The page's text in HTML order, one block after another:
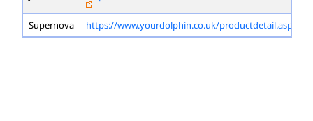
Supernova https://www.yourdolphin.co.uk/